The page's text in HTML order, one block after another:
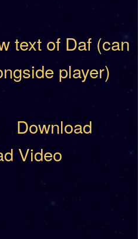
text of Daf (can
player)
Download
Video